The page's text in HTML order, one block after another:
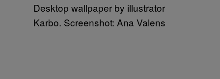
Desktop wallpaper by illustrator
Karbo. Screenshot: Ana Valens